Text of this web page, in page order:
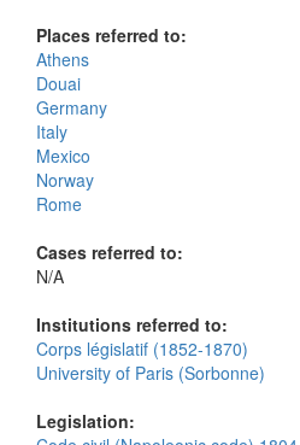
Places referred to:
Athens
Douai
Germany
Italy
Mexico
Norway
Rome
Cases referred to:
N/A
Institutions referred to:
Corps législatif (1852-1870)
University of Paris (Sorbonne)
Legislation: